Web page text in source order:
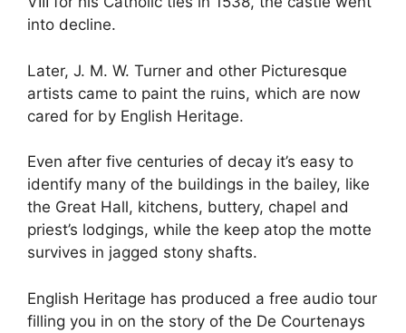
into decline.
Later, J. M. W. Turner and other Picturesque
artists came to paint the ruins, which are now
cared for by English Heritage.
Even after five centuries of decay it’s easy to
identify many of the buildings in the bailey, like
the Great Hall, kitchens, buttery, chapel and
priest’s lodgings, while the keep atop the motte
survives in jagged stony shafts.
English Heritage has produced a free audio tour
filling you in on the story of the De Courtenays